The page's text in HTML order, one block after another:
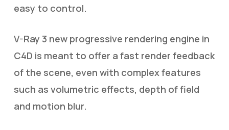
easy to control.
V-Ray 3 new progressive rendering engine in
C4D is meant to offer a fast render feedback
of the scene, even with complex features
such as volumetric effects, depth of field
and motion blur.